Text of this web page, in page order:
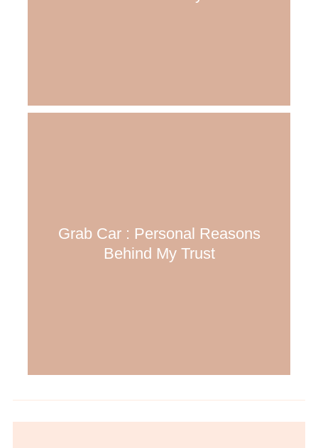
Grab Car : Personal Reasons
Behind My Trust